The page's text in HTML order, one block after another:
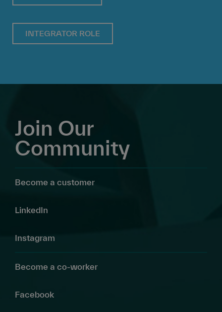
INTEGRATOR ROLE
Join Our
Community
Become a customer
LinkedIn
Instagram
Become a co-worker
Facebook